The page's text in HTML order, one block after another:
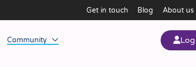
Get in touch Blog About us
Community